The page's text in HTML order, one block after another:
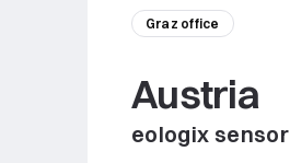
Graz office
Austria
eologix